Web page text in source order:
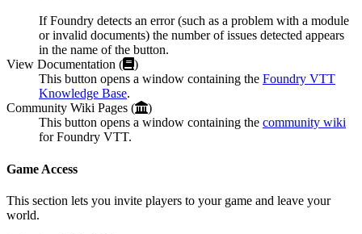
If Foundry detects an error (such as a problem with a module
or invalid documents) the number of issues detected appears
in the name of the button.
View Documentation (
)
This button opens a window containing the Foundry VTT
Knowledge Base.
Community Wiki Pages (
)
This button opens a window containing the community wiki
for Foundry VTT.
Game Access
This section lets you invite players to your game and leave your
world.